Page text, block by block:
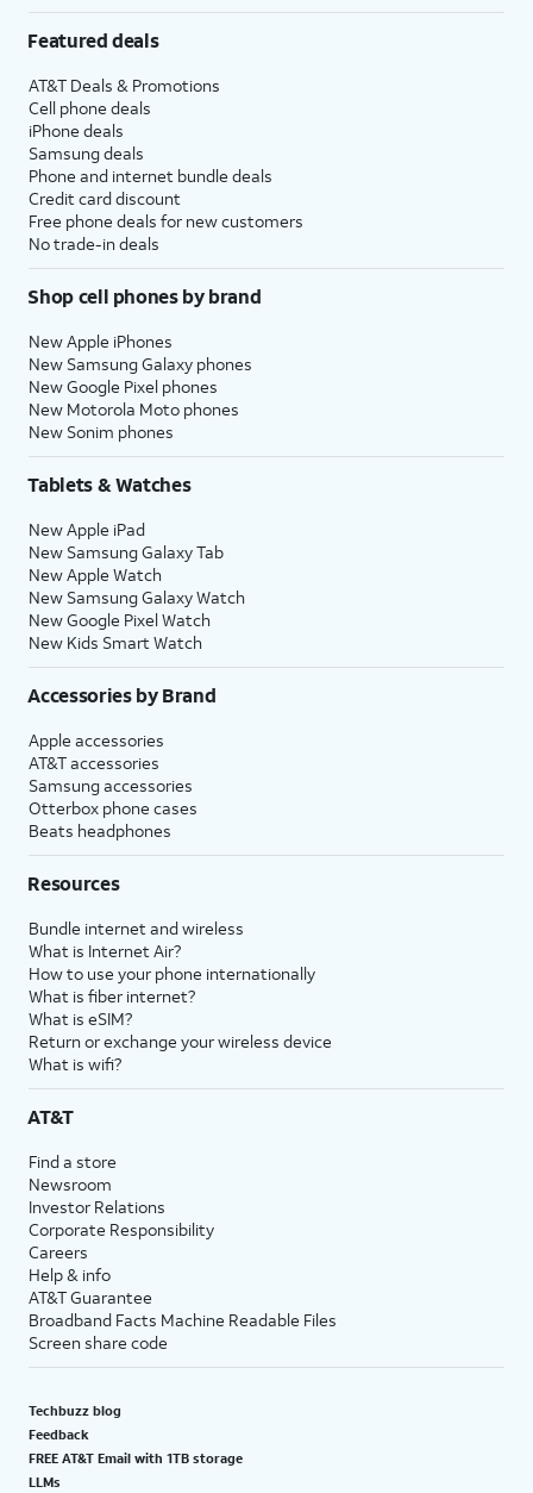
Featured deals
AT&T Deals & Promotions
Cell phone deals
iPhone deals
Samsung deals
Phone and internet bundle deals
Credit card discount
Free phone deals for new customers
No trade-in deals
Shop cell phones by brand
New Apple iPhones
New Samsung Galaxy phones
New Google Pixel phones
New Motorola Moto phones
New Sonim phones
Tablets & Watches
New Apple iPad
New Samsung Galaxy Tab
New Apple Watch
New Samsung Galaxy Watch
New Google Pixel Watch
New Kids Smart Watch
Accessories by Brand
Apple accessories
AT&T accessories
Samsung accessories
Otterbox phone cases
Beats headphones
Resources
Bundle internet and wireless
What is Internet Air?
How to use your phone internationally
What is fiber internet?
What is eSIM?
Return or exchange your wireless device
What is wifi?
AT&T
Find a store
Newsroom
Investor Relations
Corporate Responsibility
Careers
Help & info
AT&T Guarantee
Broadband Facts Machine Readable Files
Screen share code
Techbuzz blog
Feedback
FREE AT&T Email with 1TB storage
LLMs